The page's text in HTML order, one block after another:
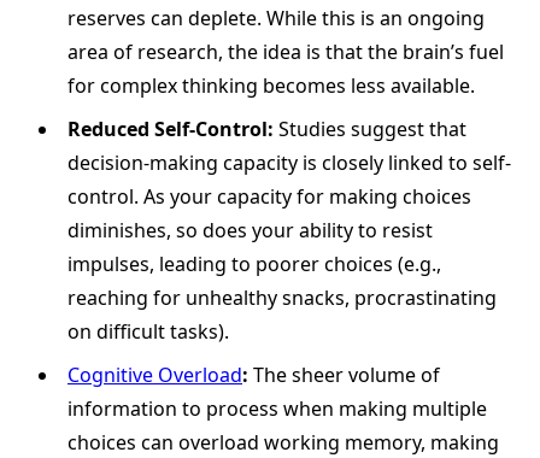
reserves can deplete. While this is an ongoing
area of research, the idea is that the brain’s fuel
for complex thinking becomes less available.
Reduced Self-Control: Studies suggest that
decision-making capacity is closely linked to self-
control. As your capacity for making choices
diminishes, so does your ability to resist
impulses, leading to poorer choices (e.g.,
reaching for unhealthy snacks, procrastinating
on difficult tasks).
Cognitive Overload: The sheer volume of
information to process when making multiple
choices can overload working memory, making